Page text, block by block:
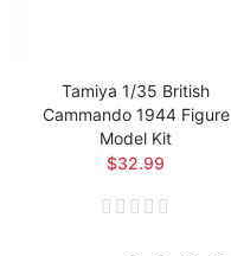
Tamiya 1/35 British
Cammando 1944 Figure
Model Kit
$32.99